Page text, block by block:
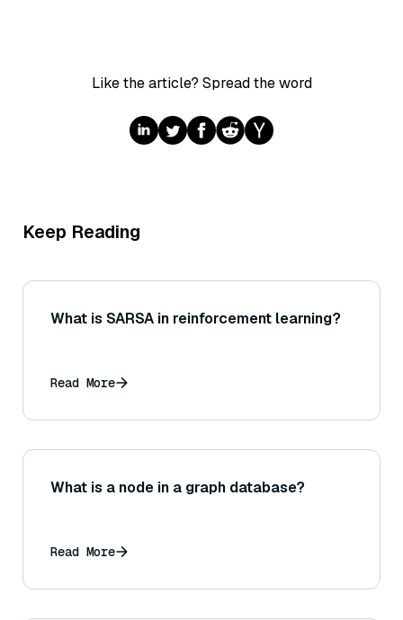
Like the article? Spread the word
Keep Reading
What is SARSA in reinforcement learning?
Read More
What is a node in a graph database?
Read More